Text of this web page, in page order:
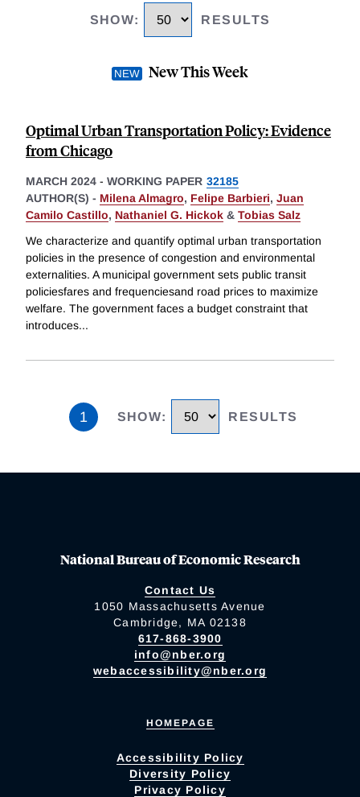
SHOW: RESULTS
New This Week
Optimal Urban Transportation Policy: Evidence
from Chicago
MARCH 2024 - WORKING PAPER 32185
AUTHOR(S) - Milena Almagro, Felipe Barbieri, Juan
Camilo Castillo, Nathaniel G. Hickok & Tobias Salz
We characterize and quantify optimal urban transportation
policies in the presence of congestion and environmental
externalities. A municipal government sets public transit
policiesfares and frequenciesand road prices to maximize
welfare. The government faces a budget constraint that
introduces...
1 SHOW: RESULTS
National Bureau of Economic Research
Contact Us
1050 Massachusetts Avenue
Cambridge, MA 02138
617-868-3900
info@nber.org
webaccessibility@nber.org
HOMEPAGE
Accessibility Policy
Diversity Policy
Privacy Policy